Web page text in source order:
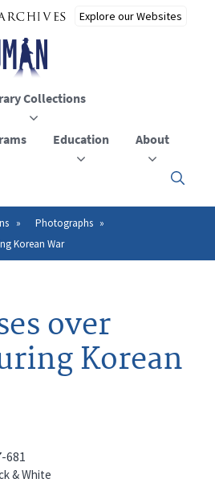
Collections
Education About
Click
to
the
Photographs
Korean War
over
Korean
681
& White